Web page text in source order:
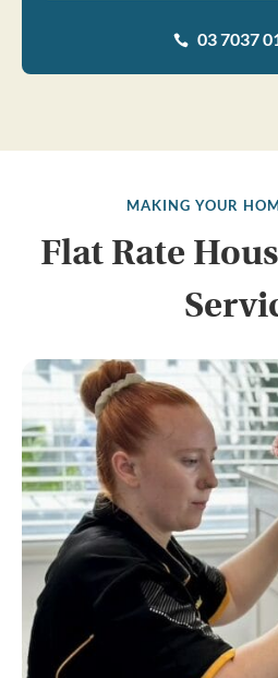
 03 7037
MAKING YOUR
Flat Rate